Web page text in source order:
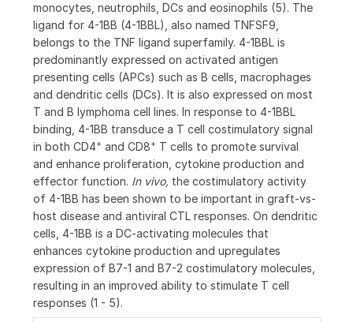
monocytes, neutrophils, DCs and eosinophils (5). The
ligand for 4-1BB (4-1BBL), also named TNFSF9,
belongs to the TNF ligand superfamily. 4-1BBL is
predominantly expressed on activated antigen
presenting cells (APCs) such as B cells, macrophages
and dendritic cells (DCs). It is also expressed on most
T and B lymphoma cell lines. In response to 4-1BBL
binding, 4-1BB transduce a T cell costimulatory signal
in both CD4+ and CD8+ T cells to promote survival
and enhance proliferation, cytokine production and
effector function. In vivo, the costimulatory activity
of 4-1BB has been shown to be important in graft-vs-
host disease and antiviral CTL responses. On dendritic
cells, 4-1BB is a DC-activating molecules that
enhances cytokine production and upregulates
expression of B7-1 and B7-2 costimulatory molecules,
resulting in an improved ability to stimulate T cell
responses (1 - 5).